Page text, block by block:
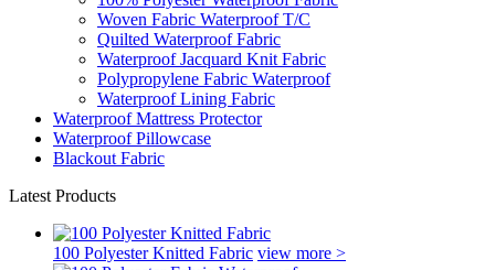
Woven Fabric Waterproof T/C
Quilted Waterproof Fabric
Waterproof Jacquard Knit Fabric
Polypropylene Fabric Waterproof
Waterproof Lining Fabric
Waterproof Mattress Protector
Waterproof Pillowcase
Blackout Fabric
Latest Products
100 Polyester Knitted Fabric view more >